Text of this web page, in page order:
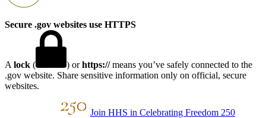
Secure .gov websites use HTTPS
A lock ( ) orhttps://means you’ve safely connected to the
.gov website. Share sensitive information only on official, secure
websites.
Join HHS in Celebrating Freedom 250